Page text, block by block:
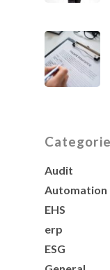
Audit
Automation
EHS
erp
ESG